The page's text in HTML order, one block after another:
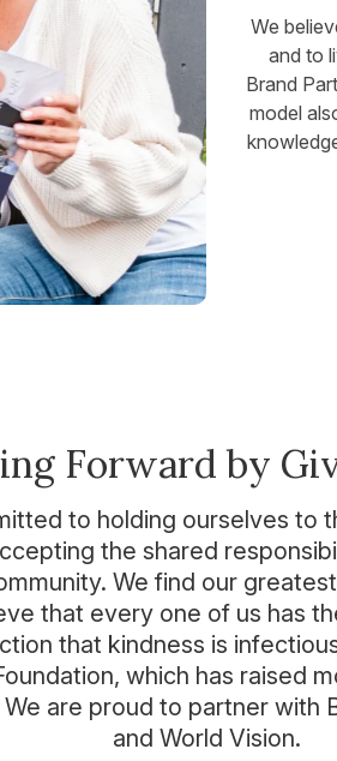
We
and to
Brand
model
Forward by
to holding ourselves to
the shared
We find our
that every one of us has
that kindness is
which has raised
are proud to partner with
and World Vision.